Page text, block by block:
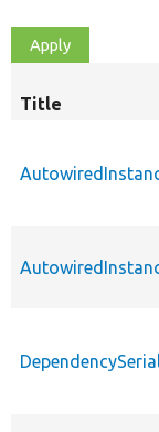
Title